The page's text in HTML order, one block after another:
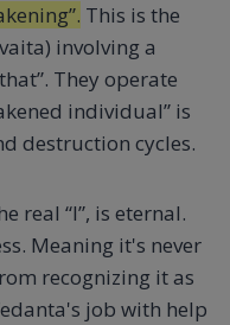
This is the
involving a
They operate
individual” is
destruction cycles.
real “I”, is eternal.
Meaning it's never
recognizing it as
job with help